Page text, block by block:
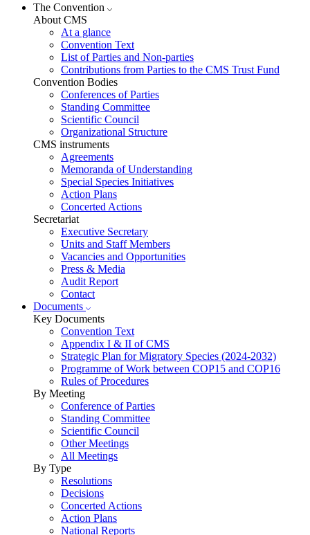
The Convention
About CMS
At a glance
Convention Text
List of Parties and Non-parties
Contributions from Parties to the CMS Trust Fund
Convention Bodies
Conferences of Parties
Standing Committee
Scientific Council
Organizational Structure
CMS instruments
Agreements
Memoranda of Understanding
Special Species Initiatives
Action Plans
Concerted Actions
Secretariat
Executive Secretary
Units and Staff Members
Vacancies and Opportunities
Press & Media
Audit Report
Contact
Documents
Key Documents
Convention Text
Appendix I & II of CMS
Strategic Plan for Migratory Species (2024-2032)
Programme of Work between COP15 and COP16
Rules of Procedures
By Meeting
Conference of Parties
Standing Committee
Scientific Council
Other Meetings
All Meetings
By Type
Resolutions
Decisions
Concerted Actions
Action Plans
National Reports